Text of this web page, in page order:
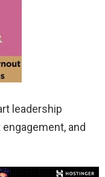
leadership
and